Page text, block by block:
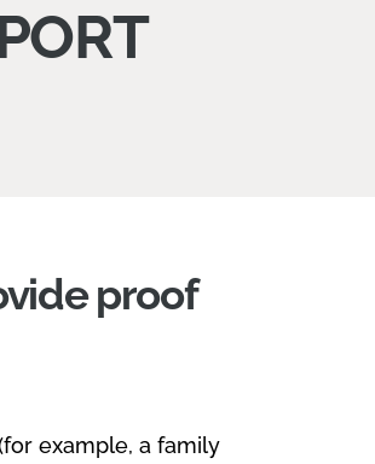
proof
example, a family